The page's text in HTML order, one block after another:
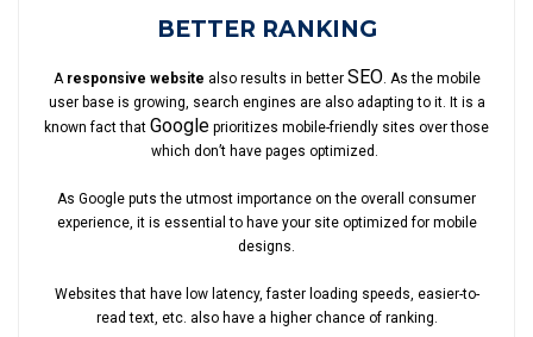
BETTER RANKING
A responsive website also results in better SEO. As the mobile
user base is growing, search engines are also adapting to it. It is a
known fact that Google prioritizes mobile-friendly sites over those
which don’t have pages optimized.
As Google puts the utmost importance on the overall consumer
experience, it is essential to have your site optimized for mobile
designs.
Websites that have low latency, faster loading speeds, easier-to-
read text, etc. also have a higher chance of ranking.